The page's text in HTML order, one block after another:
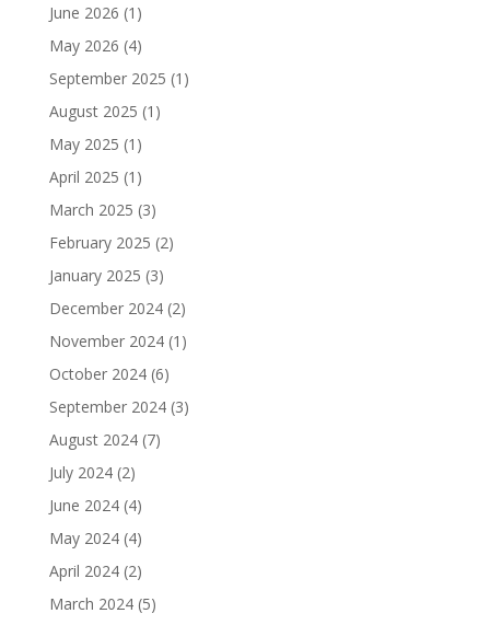
June 2026 (1)
May 2026 (4)
September 2025 (1)
August 2025 (1)
May 2025 (1)
April 2025 (1)
March 2025 (3)
February 2025 (2)
January 2025 (3)
December 2024(2)
November 2024(1)
October 2024(6)
September 2024(3)
August 2024(7)
July 2024(2)
June 2024(4)
May 2024(4)
April 2024(2)
March 2024(5)